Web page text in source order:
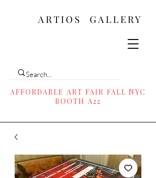
ARTIOS ​GALLERY
AFFORDABLE ART FAIR FALL NYC
BOOTH A22